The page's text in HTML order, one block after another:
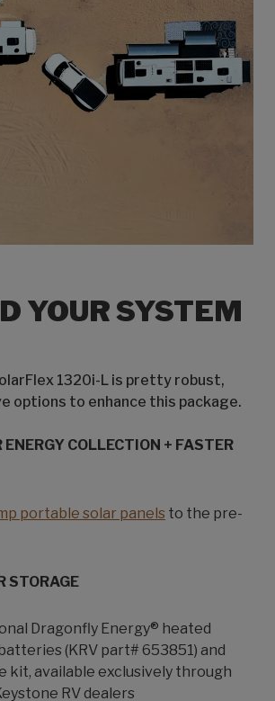
YOUR SYSTEM
1320i-L is pretty robust,
options to enhance this package.
COLLECTION + FASTER
portable solar panels to the pre-
STORAGE
Dragonfly Energy® heated
(KRV part# 653851) and
kit, available exclusively through
RV dealers